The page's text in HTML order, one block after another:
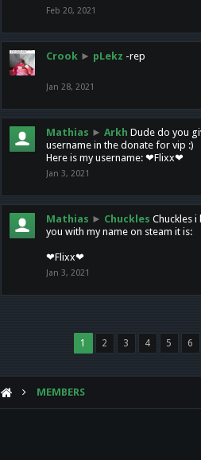
Feb 20, 2021
Crook ► pLekz -rep
Jan 28, 2021
Mathias ► Arkh Dude do you
username in the donate for vip :)
Here is my username: ❤Flixx❤
Jan 3, 2021
Mathias ► Chuckles Chuckles
you with my name on steam it is:
❤Flixx❤
Jan 3, 2021
1 2 3 4 5 6
MEMBERS